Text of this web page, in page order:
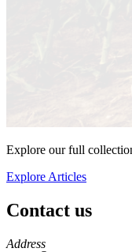
Explore our full
Explore Articles
Contact us
https://
www.unl.edu
Address